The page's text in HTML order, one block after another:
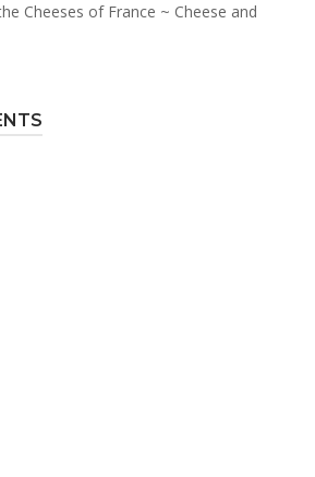
Cheeses of France ~ Cheese and